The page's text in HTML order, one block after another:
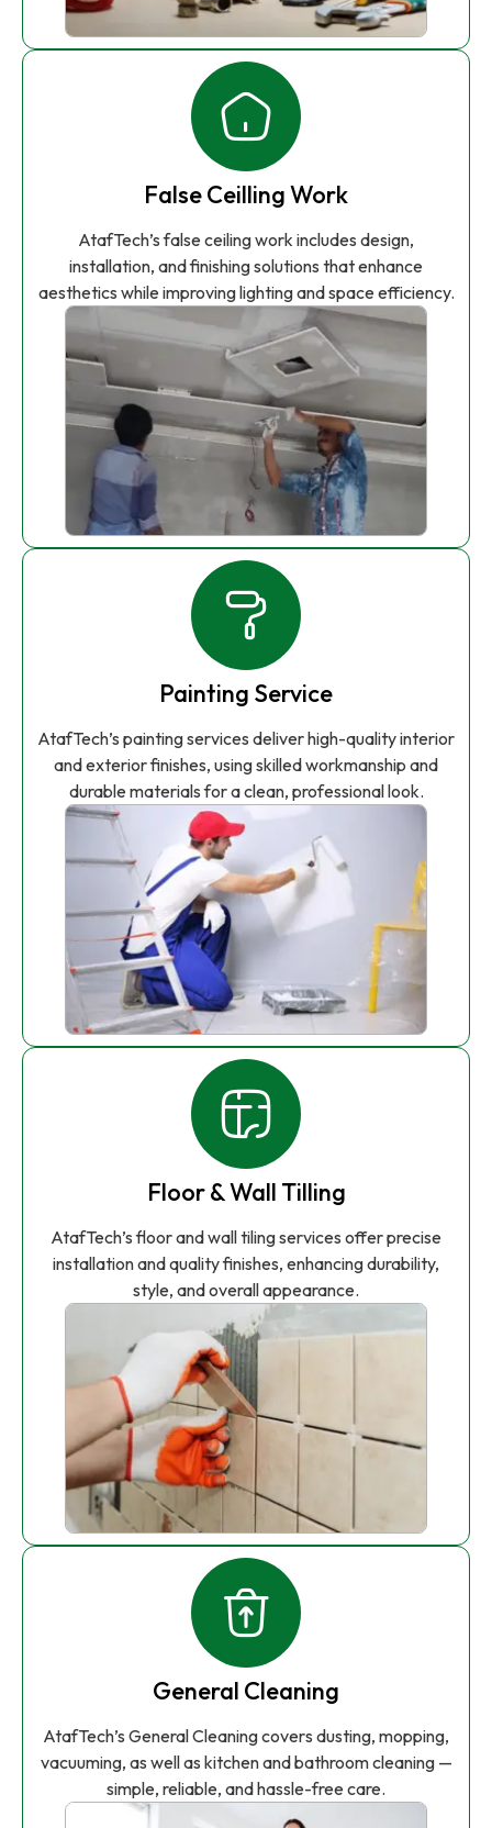
False Ceilling Work
AtafTech’s false ceiling work includes design,
installation, and finishing solutions that enhance
aesthetics while improving lighting and space efficiency.
Painting Service
AtafTech’s painting services deliver high-quality interior
and exterior finishes, using skilled workmanship and
durable materials for a clean, professional look.
Floor & Wall Tilling
AtafTech’s floor and wall tiling services offer precise
installation and quality finishes, enhancing durability,
style, and overall appearance.
General Cleaning
AtafTech’s General Cleaning covers dusting, mopping,
vacuuming, as well as kitchen and bathroom cleaning —
simple, reliable, and hassle-free care.